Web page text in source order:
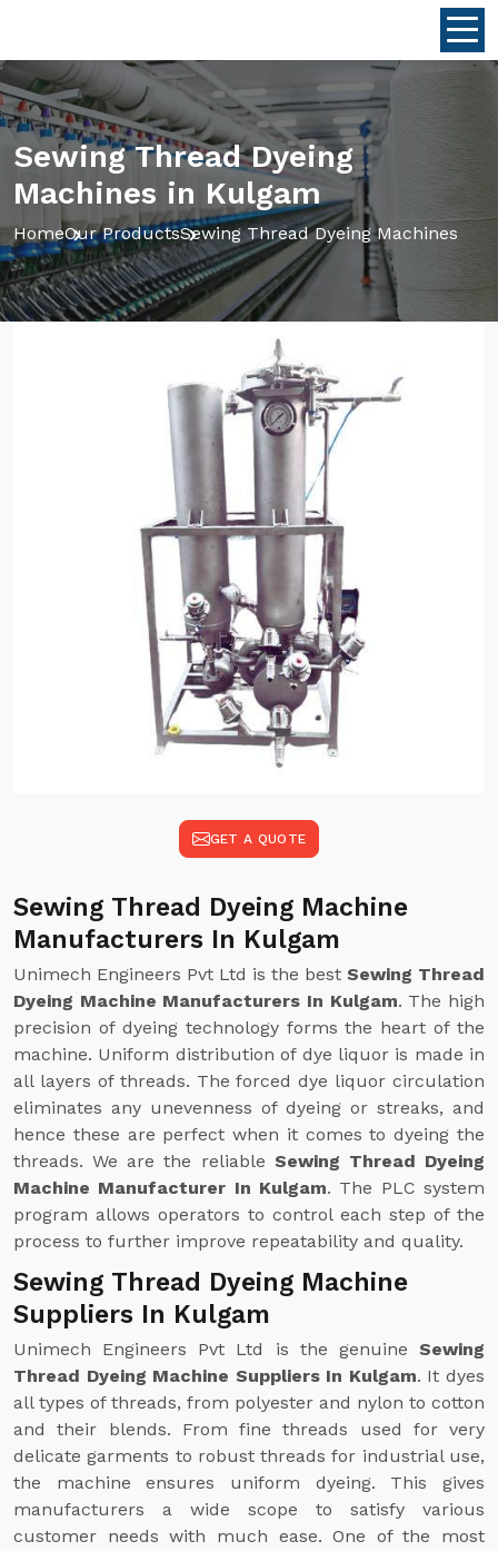
Sewing Thread Dyeing
Machines in Kulgam
HomeOur ProductsSewing Thread Dyeing Machines
GET A QUOTE
Sewing Thread Dyeing Machine
Manufacturers In Kulgam
Unimech Engineers Pvt Ltd is the best Sewing Thread
Dyeing Machine Manufacturers In Kulgam. The high
precision of dyeing technology forms the heart of the
machine. Uniform distribution of dye liquor is made in
all layers of threads. The forced dye liquor circulation
eliminates any unevenness of dyeing or streaks, and
hence these are perfect when it comes to dyeing the
threads. We are the reliable Sewing Thread Dyeing
Machine Manufacturer In Kulgam. The PLC system
program allows operators to control each step of the
process to further improve repeatability and quality.
Sewing Thread Dyeing Machine
Suppliers In Kulgam
Unimech Engineers Pvt Ltd is the genuine Sewing
Thread Dyeing Machine Suppliers In Kulgam. It dyes
all types of threads, from polyester and nylon to cotton
and their blends. From fine threads used for very
delicate garments to robust threads for industrial use,
the machine ensures uniform dyeing. This gives
manufacturers a wide scope to satisfy various
customer needs with much ease. One of the most